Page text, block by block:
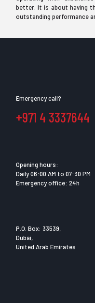
better. It is about having
outstanding performance
Emergency call?
+971 4 3337644
Opening hours:
Daily 06:00 AM to 07:30 PM
Emergency office: 24h
P.O. Box: 33539,
Dubai,
United Arab Emirates